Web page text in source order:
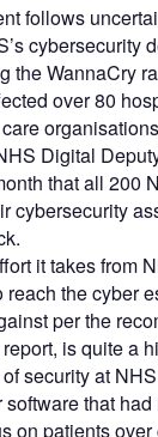
follows
cybersecurity
the WannaCry
over 80
Digital
that all 200
cybersecurity
it takes from
reach the cyber
per the
is quite a
security at
that
on patients